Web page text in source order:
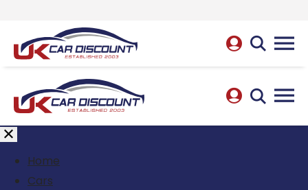
Home
Cars